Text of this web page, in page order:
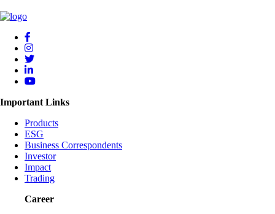
Important Links
Products
ESG
Business Correspondents
Investor
Impact
Trading
Career